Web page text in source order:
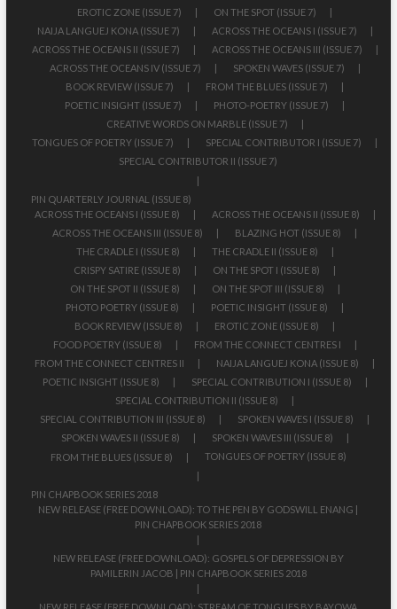
EROTIC ZONE (ISSUE 7)
ON THE SPOT (ISSUE 7)
NAIJA LANGUEJ KONA (ISSUE 7)
ACROSS THE OCEANS I (ISSUE 7)
ACROSS THE OCEANS II (ISSUE 7)
ACROSS THE OCEANS III (ISSUE 7)
ACROSS THE OCEANS IV (ISSUE 7)
SPOKEN WAVES (ISSUE 7)
BOOK REVIEW (ISSUE 7)
FROM THE BLUES (ISSUE 7)
POETIC INSIGHT (ISSUE 7)
PHOTO-POETRY (ISSUE 7)
CREATIVE WORDS ON MARBLE (ISSUE 7)
TONGUES OF POETRY (ISSUE 7)
SPECIAL CONTRIBUTOR I (ISSUE 7)
SPECIAL CONTRIBUTOR II (ISSUE 7)
PIN QUARTERLY JOURNAL (ISSUE 8)
ACROSS THE OCEANS I (ISSUE 8)
ACROSS THE OCEANS II (ISSUE 8)
ACROSS THE OCEANS III (ISSUE 8)
BLAZING HOT (ISSUE 8)
THE CRADLE I (ISSUE 8)
THE CRADLE II (ISSUE 8)
CRISPY SATIRE (ISSUE 8)
ON THE SPOT I (ISSUE 8)
ON THE SPOT II (ISSUE 8)
ON THE SPOT III (ISSUE 8)
PHOTO POETRY (ISSUE 8)
POETIC INSIGHT (ISSUE 8)
BOOK REVIEW (ISSUE 8)
EROTIC ZONE (ISSUE 8)
FOOD POETRY (ISSUE 8)
FROM THE CONNECT CENTRES I
FROM THE CONNECT CENTRES II
NAIJA LANGUEJ KONA (ISSUE 8)
POETIC INSIGHT (ISSUE 8)
SPECIAL CONTRIBUTION I (ISSUE 8)
SPECIAL CONTRIBUTION II (ISSUE 8)
SPECIAL CONTRIBUTION III (ISSUE 8)
SPOKEN WAVES I (ISSUE 8)
SPOKEN WAVES II (ISSUE 8)
SPOKEN WAVES III (ISSUE 8)
FROM THE BLUES (ISSUE 8)
TONGUES OF POETRY (ISSUE 8)
PIN CHAPBOOK SERIES 2018
NEW RELEASE (FREE DOWNLOAD): TO THE PEN BY GODSWILL ENANG |
PIN CHAPBOOK SERIES 2018
NEW RELEASE (FREE DOWNLOAD): GOSPELS OF DEPRESSION BY
PAMILERIN JACOB | PIN CHAPBOOK SERIES 2018
NEW RELEASE (FREE DOWNLOAD): STREAM OF TONGUES BY BAYOWA